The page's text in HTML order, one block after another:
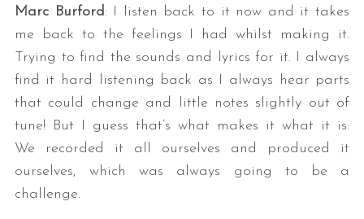
Marc Burford: I listen back to it now and it takes
me back to the feelings I had whilst making it.
Trying to find the sounds and lyrics for it. I always
find it hard listening back as I always hear parts
that could change and little notes slightly out of
tune! But I guess that’s what makes it what it is.
We recorded it all ourselves and produced it
ourselves, which was always going to be a
challenge.